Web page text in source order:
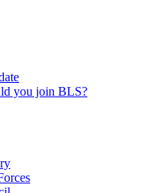
you join BLS?